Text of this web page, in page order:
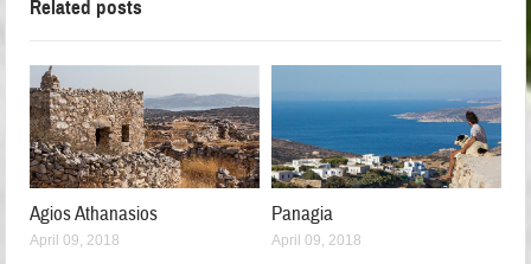
Related posts
Agios Athanasios
April 09, 2018
Panagia
April 09, 2018